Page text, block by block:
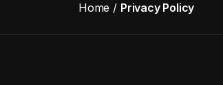
Home Privacy Policy